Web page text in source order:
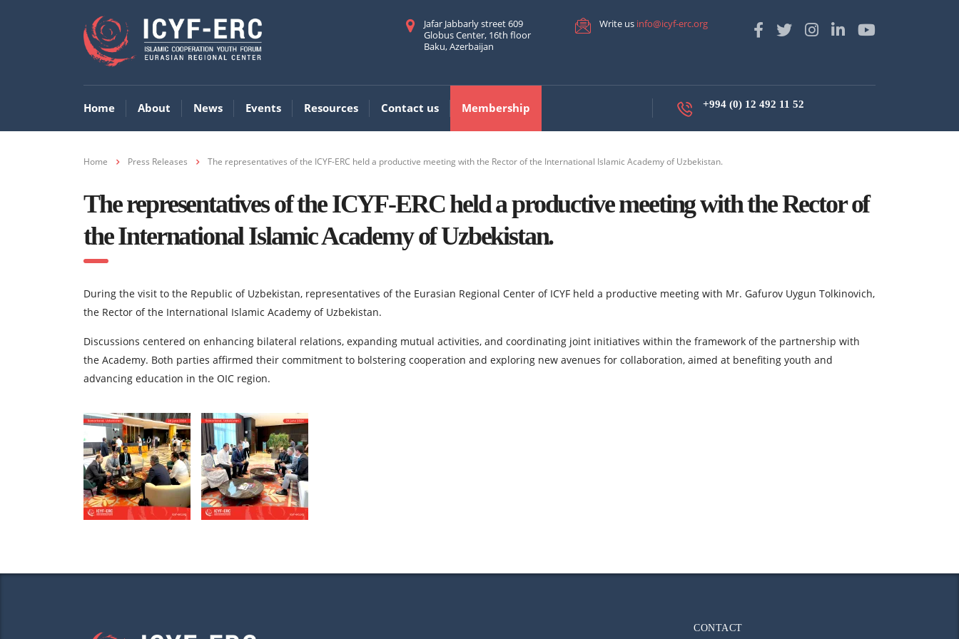
Write us info@icyf-erc.org
Jafar Jabbarly street 609
Globus Center, 16th floor
Baku, Azerbaijan
Home About News Events Resources Contact us Membership +994 (0) 12 492 11 52
Home Press Releases The representatives of the ICYF-ERC held a productive meeting with the Rector of the International Islamic Academy of Uzbekistan.
The representatives of the ICYF-ERC held a productive meeting with the Rector of
the International Islamic Academy of Uzbekistan.
During the visit to the Republic of Uzbekistan, representatives of the Eurasian Regional Center of ICYF held a productive meeting with Mr. Gafurov Uygun Tolkinovich,
the Rector of the International Islamic Academy of Uzbekistan.
Discussions centered on enhancing bilateral relations, expanding mutual activities, and coordinating joint initiatives within the framework of the partnership with
the Academy. Both parties affirmed their commitment to bolstering cooperation and exploring new avenues for collaboration, aimed at benefiting youth and
advancing education in the OIC region.
CONTACT